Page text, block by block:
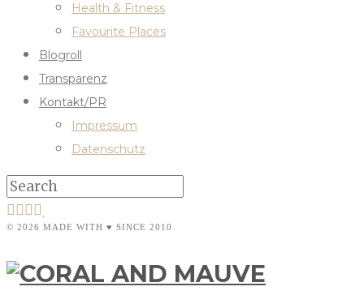
Health & Fitness
Favourite Places
Blogroll
Transparenz
Kontakt/PR
Impressum
Datenschutz
© 2026 MADE WITH ♥ SINCE 2010